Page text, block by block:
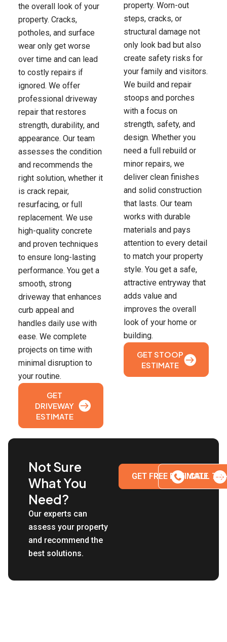
the overall look of your
property. Cracks,
potholes, and surface
wear only get worse
over time and can lead
to costly repairs if
ignored. We offer
professional driveway
repair that restores
strength, durability, and
appearance. Our team
assesses the condition
and recommends the
right solution, whether it
is crack repair,
resurfacing, or full
replacement. We use
high-quality concrete
and proven techniques
to ensure long-lasting
performance. You get a
smooth, strong
driveway that enhances
curb appeal and
handles daily use with
ease. We complete
projects on time with
minimal disruption to
your routine.
GET
DRIVEWAY
ESTIMATE
property. Worn-out
steps, cracks, or
structural damage not
only look bad but also
create safety risks for
your family and visitors.
We build and repair
stoops and porches
with a focus on
strength, safety, and
design. Whether you
need a full rebuild or
minor repairs, we
deliver clean finishes
and solid construction
that lasts. Our team
works with durable
materials and pays
attention to every detail
to match your property
style. You get a safe,
attractive entryway that
adds value and
improves the overall
look of your home or
building.
GET STOOP
ESTIMATE
Not Sure
What You
Need?
Our experts can
assess your property
and recommend the
best solutions.
GET FREE ESTIMATE
CALL